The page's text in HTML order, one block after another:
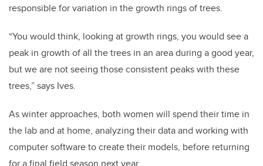
responsible for variation in the growth rings of trees.
“You would think, looking at growth rings, you would see a
peak in growth of all the trees in an area during a good year,
but we are not seeing those consistent peaks with these
trees,” says Ives.
As winter approaches, both women will spend their time in
the lab and at home, analyzing their data and working with
computer software to create their models, before returning